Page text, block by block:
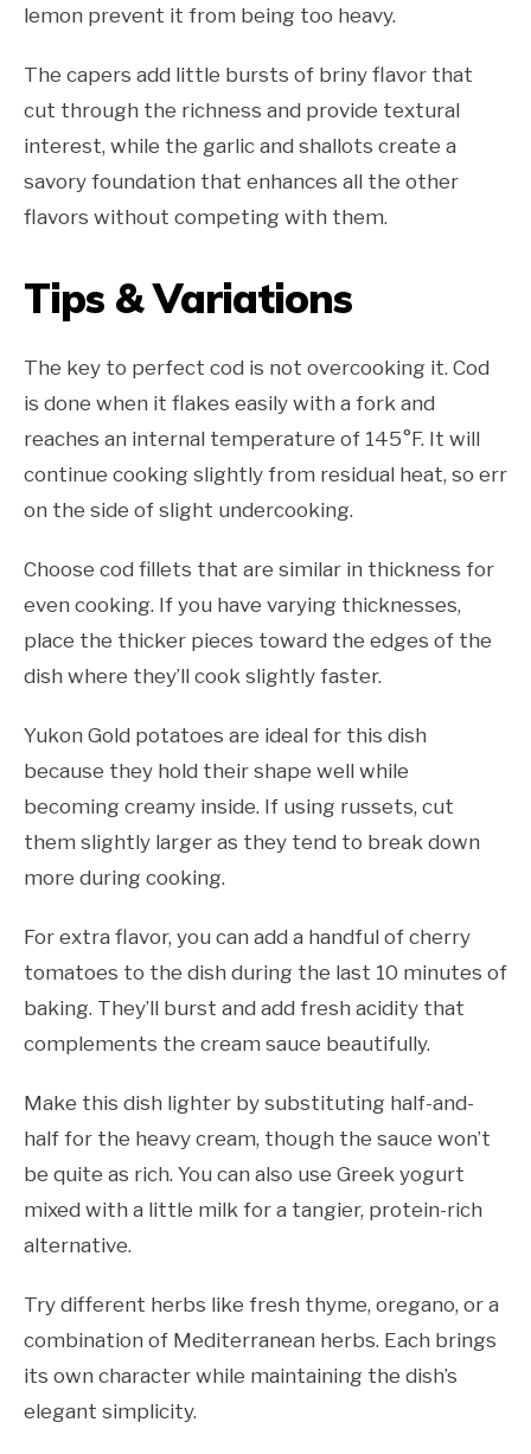
lemon prevent it from being too heavy.
The capers add little bursts of briny flavor that
cut through the richness and provide textural
interest, while the garlic and shallots create a
savory foundation that enhances all the other
flavors without competing with them.
Tips & Variations
The key to perfect cod is not overcooking it. Cod
is done when it flakes easily with a fork and
reaches an internal temperature of 145°F. It will
continue cooking slightly from residual heat, so err
on the side of slight undercooking.
Choose cod fillets that are similar in thickness for
even cooking. If you have varying thicknesses,
place the thicker pieces toward the edges of the
dish where they’ll cook slightly faster.
Yukon Gold potatoes are ideal for this dish
because they hold their shape well while
becoming creamy inside. If using russets, cut
them slightly larger as they tend to break down
more during cooking.
For extra flavor, you can add a handful of cherry
tomatoes to the dish during the last 10 minutes of
baking. They’ll burst and add fresh acidity that
complements the cream sauce beautifully.
Make this dish lighter by substituting half-and-
half for the heavy cream, though the sauce won’t
be quite as rich. You can also use Greek yogurt
mixed with a little milk for a tangier, protein-rich
alternative.
Try different herbs like fresh thyme, oregano, or a
combination of Mediterranean herbs. Each brings
its own character while maintaining the dish’s
elegant simplicity.